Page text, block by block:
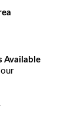
Available